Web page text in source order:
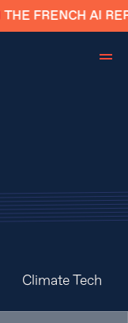
FRENCH AI
Climate Tech